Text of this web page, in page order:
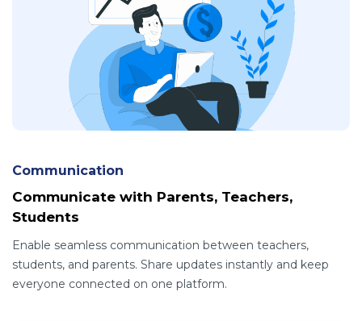
Communication
Communicate with Parents, Teachers,
Students
Enable seamless communication between teachers,
students, and parents. Share updates instantly and keep
everyone connected on one platform.